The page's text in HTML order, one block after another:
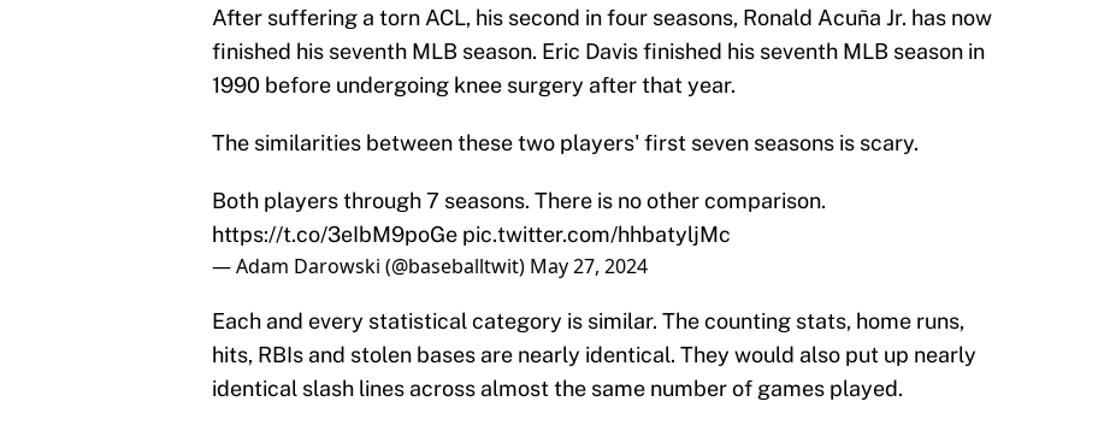
After suffering a torn ACL, his second in four seasons, Ronald Acuña Jr. has now
finished his seventh MLB season. Eric Davis finished his seventh MLB season in
1990 before undergoing knee surgery after that year.
The similarities between these two players' first seven seasons is scary.
Both players through 7 seasons. There is no other comparison.
https://t.co/3eIbM9poGe pic.twitter.com/hhbatyljMc
— Adam Darowski (@baseballtwit) May 27, 2024
Each and every statistical category is similar. The counting stats, home runs,
hits, RBIs and stolen bases are nearly identical. They would also put up nearly
identical slash lines across almost the same number of games played.